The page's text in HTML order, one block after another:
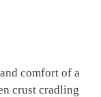
comfort of a
crust cradling